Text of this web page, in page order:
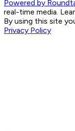
Powered by
real-time media.
By using this site
Privacy Policy